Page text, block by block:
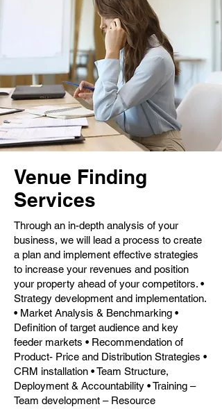
Venue Finding
Services
Through an in-depth analysis of your
business, we will lead a process to create
a plan and implement effective strategies
to increase your revenues and position
your property ahead of your competitors. •
Strategy development and implementation.
• Market Analysis & Benchmarking •
Definition of target audience and key
feeder markets • Recommendation of
Product- Price and Distribution Strategies •
CRM installation • Team Structure,
Deployment & Accountability • Training –
Team development – Resource